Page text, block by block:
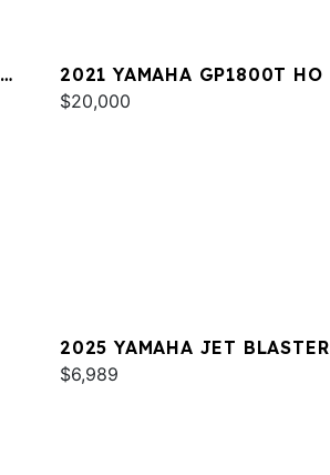
2021 YAMAHA GP1800T HO
$20,000
2025 YAMAHA JET BLASTER
$6,989